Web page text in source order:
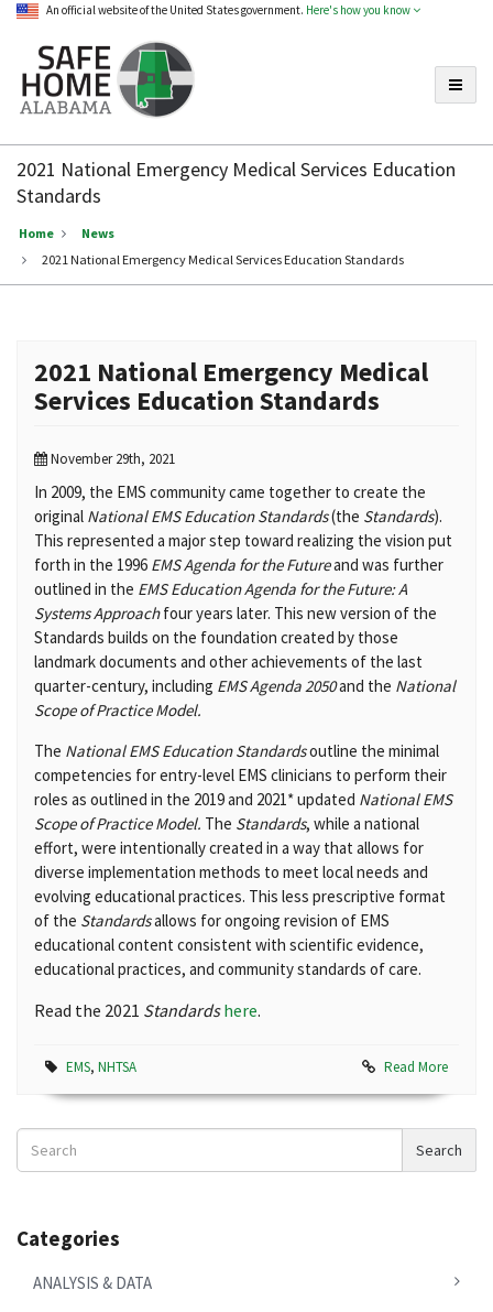
An official website of the United States government. Here's how you know
Home
Alabama
2021 National Emergency Medical Services Education
Standards
Home
News
2021 National Emergency Medical Services Education Standards
2021 National Emergency Medical
Services Education Standards
November 29th, 2021
In 2009, the EMS community came together to create the
original National EMS Education Standards(the Standards).
This represented a major step toward realizing the vision put
forth in the 1996 EMS Agenda for the Futureand was further
outlined in the EMS Education Agenda for the Future: A
Systems Approachfour years later. This new version of the
Standards builds on the foundation created by those
landmark documents and other achievements of the last
quarter-century, including EMS Agenda 2050and the National
Scope of Practice Model.
The National EMS Education Standardsoutline the minimal
competencies for entry-level EMS clinicians to perform their
roles as outlined in the 2019 and 2021* updated National EMS
Scope of Practice Model. The Standards, while a national
effort, were intentionally created in a way that allows for
diverse implementation methods to meet local needs and
evolving educational practices. This less prescriptive format
of the Standardsallows for ongoing revision of EMS
educational content consistent with scientific evidence,
educational practices, and community standards of care.
Read the 2021 Standards here.
EMS, NHTSA Read More
Search
News
Search
Categories
ANALYSIS & DATA